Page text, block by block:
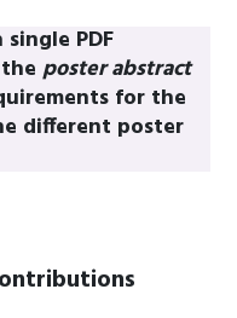
PDF
theposter abstract
for the
different poster